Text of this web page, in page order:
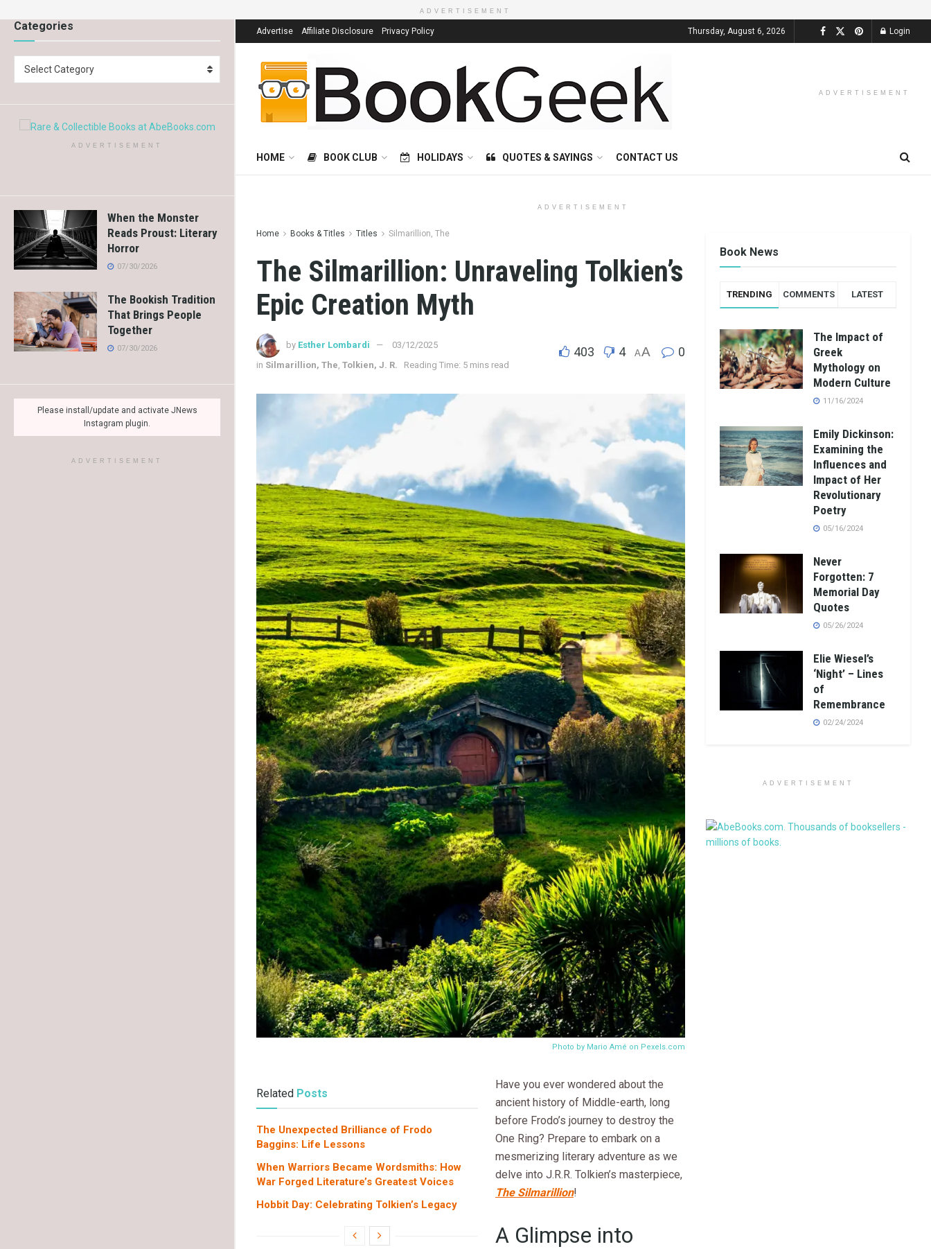
Categories
Select Category
ADVERTISEMENT
When the Monster
Reads Proust: Literary
Horror
07/30/2026
The Bookish Tradition
That Brings People
Together
07/30/2026
Please install/update and activate JNews
Instagram plugin.
ADVERTISEMENT
ADVERTISEMENT
Advertise Affiliate Disclosure Privacy Policy Thursday, August 6, 2026 Login
ADVERTISEMENT
HOME BOOK CLUB HOLIDAYS QUOTES & SAYINGS CONTACT US
ADVERTISEMENT
Home Books & Titles Titles Silmarillion, The
The Silmarillion: Unraveling Tolkien’s
Epic Creation Myth
by Esther Lombardi
03/12/2025
in Silmarillion, The Tolkien, J. R. Reading Time: 5 mins read
403 4 AA 0
Photo by Mario Amé on Pexels.com
Related Posts
The Unexpected Brilliance of Frodo
Baggins: Life Lessons
When Warriors Became Wordsmiths: How
War Forged Literature’s Greatest Voices
Hobbit Day: Celebrating Tolkien’s Legacy
Have you ever wondered about the
ancient history of Middle-earth, long
before Frodo’s journey to destroy the
One Ring? Prepare to embark on a
mesmerizing literary adventure as we
delve into J.R.R. Tolkien’s masterpiece,
The Silmarillion!
A Glimpse into
Book News
TRENDING COMMENTS LATEST
The Impact of
Greek
Mythology on
Modern Culture
11/16/2024
Emily Dickinson:
Examining the
Influences and
Impact of Her
Revolutionary
Poetry
05/16/2024
Never
Forgotten: 7
Memorial Day
Quotes
05/26/2024
Elie Wiesel’s
‘Night’ – Lines
of
Remembrance
02/24/2024
ADVERTISEMENT